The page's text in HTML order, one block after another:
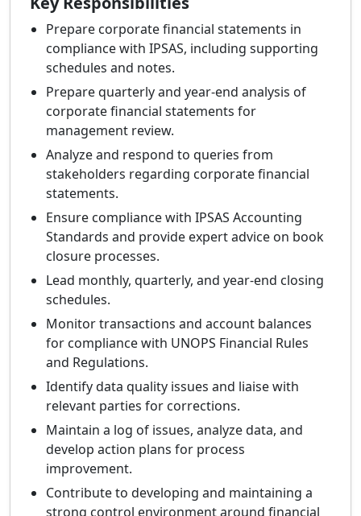
Prepare corporate financial statements in
compliance with IPSAS, including supporting
schedules and notes.
Prepare quarterly and year-end analysis of
corporate financial statements for
management review.
Analyze and respond to queries from
stakeholders regarding corporate financial
statements.
Ensure compliance with IPSAS Accounting
Standards and provide expert advice on book
closure processes.
Lead monthly, quarterly, and year-end closing
schedules.
Monitor transactions and account balances
for compliance with UNOPS Financial Rules
and Regulations.
Identify data quality issues and liaise with
relevant parties for corrections.
Maintain a log of issues, analyze data, and
develop action plans for process
improvement.
Contribute to developing and maintaining a
strong control environment around financial